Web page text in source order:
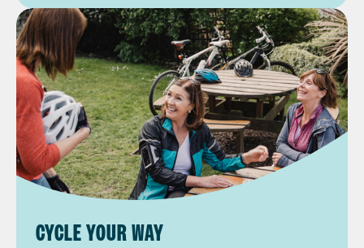
CYCLE YOUR WAY